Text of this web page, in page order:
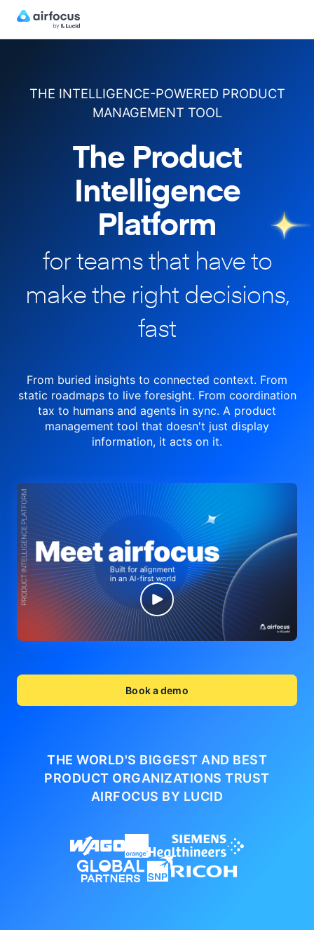
THE INTELLIGENCE-POWERED PRODUCT
MANAGEMENT TOOL
The Product
Intelligence
Platform
for teams that have to
makethe right decisions,
fast
From buried insights to connected context. From
static roadmaps to liveforesight. From coordination
tax to humans and agents in sync. A product
management tool that doesn't just display
information, it acts on it.
Book a demo
THE WORLD'S BIGGEST AND BEST
PRODUCT ORGANIZATIONSTRUST
AIRFOCUS BY LUCID